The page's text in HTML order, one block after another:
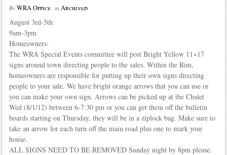
By WRA Office in Archived
August 3rd-5th
9am-3pm
Homeowners:
The WRA Special Events committee will post Bright Yellow 11×17
signs around town directing people to the sales. Within the Rim,
homeowners are responsible for putting up their own signs directing
people to your sale. We have bright orange arrows that you can use or
you can make your own sign. Arrows can be picked up at the Chalet
Wed (8/1/12) between 6-7:30 pm or you can get them off the bulletin
boards starting on Thursday, they will be in a ziplock bag. Make sure to
take an arrow for each turn off the main road plus one to mark your
house.
ALL SIGNS NEED TO BE REMOVED Sunday night by 8pm please.